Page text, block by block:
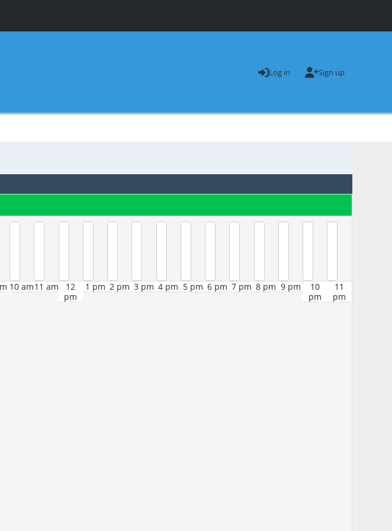
Log in Sign up
10 am11 am
12
pm
1 pm 2 pm 3 pm 4 pm 5 pm 6 pm 7 pm 8 pm 9 pm
10
pm
11
pm